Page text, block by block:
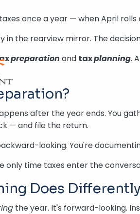
once a year — when April rolls
in the rearview mirror. The
preparation and taxplanning.
after the year ends. You
— and file the return.
looking. You're
only time taxes enter the
Does Differently
the year. It's forward-looking.